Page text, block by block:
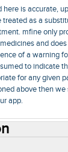
is accurate,
treated as a
mfine only
and
of a warning
to indicate
for any given
above then
app.